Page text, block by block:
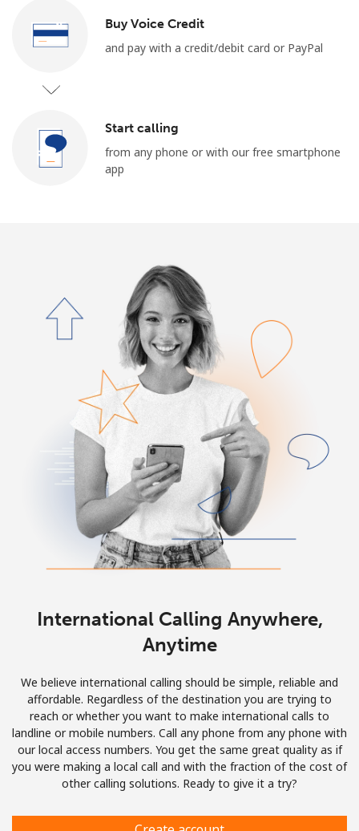
Buy Voice Credit
and pay with a credit/debit card or PayPal
Start calling
from any phone or with our free smartphone
app
International Calling Anywhere,
Anytime
We believe international calling should be simple, reliable and
affordable. Regardless of the destination you are trying to
reach or whether you want to make international calls to
landline or mobile numbers. Call any phone from any phone with
our local access numbers. You get the same great quality as if
you were making a local call and with the fraction of the cost of
other calling solutions. Ready to give it a try?